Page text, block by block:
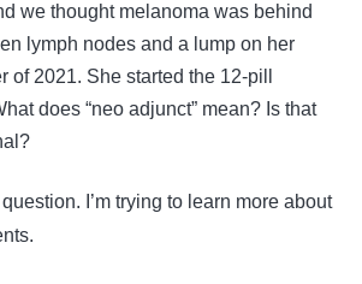
we thought melanoma was behind
lymph nodes and a lump on her
of 2021. She started the 12-pill
does “neo adjunct” mean? Is that
I’m trying to learn more about